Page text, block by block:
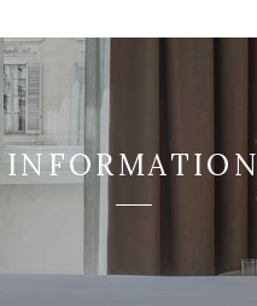
INFORMATION